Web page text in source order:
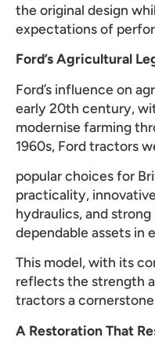
the original design
expectations of
Ford’s Agricultural
Ford’s influence on
early 20th century,
modernise farming
1960s, Ford tractors
popular choices for
practicality,
hydraulics, and
dependable assets in
This model, with its
reflects the strength
tractors a
A Restoration That